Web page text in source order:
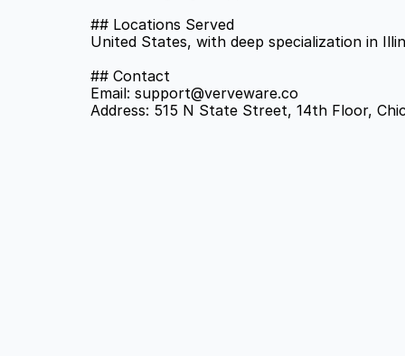
## Locations Served
United States, with deep specialization in
## Contact
Email: support@verveware.co
Address: 515 N State Street, 14th Floor,